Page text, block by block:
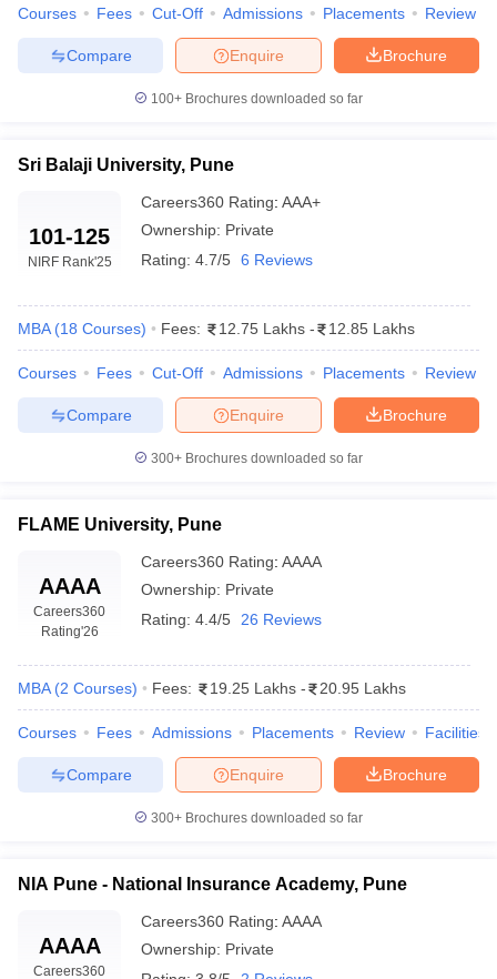
All
in MumbaiMBA Colleges in Chennai
MBA Colleges in Kolkata
Management Colleges in IndiaBest MBA Agriculture Business
Social Media Manager Product Development Manager
Papers
Important English Words
Tips
XAT Preparation TipsView All
Courses Fees Cut-Off Admissions Placements Review
Brochure
Enquire
Compare
100+ Brochures downloaded so far
Sri Balaji University, Pune
101-125
NIRF Rank'25
Careers360 Rating: AAA+
Ownership: Private
Rating: 4.7/5 6 Reviews
MBA (18 Courses) Fees: 12.75 Lakhs - 12.85 Lakhs
Courses Fees Cut-Off Admissions Placements Review
Brochure
Enquire
Compare
300+ Brochures downloaded so far
FLAME University, Pune
AAAA
Careers360
Rating'26
Careers360 Rating: AAAA
Ownership: Private
Rating: 4.4/5 26 Reviews
MBA (2 Courses) Fees: 19.25 Lakhs - 20.95 Lakhs
Courses Fees Admissions Placements Review Facilities
Brochure
Enquire
Compare
300+ Brochures downloaded so far
NIA Pune - National Insurance Academy, Pune
AAAA
Careers360
Careers360 Rating: AAAA
Ownership: Private